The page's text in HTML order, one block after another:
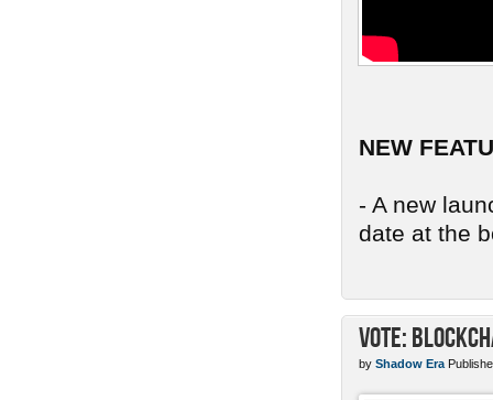
NEW
- A new
date at the
Vote:
by Shadow Era